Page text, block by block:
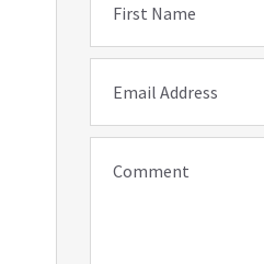
First Name
Email Address
Comment